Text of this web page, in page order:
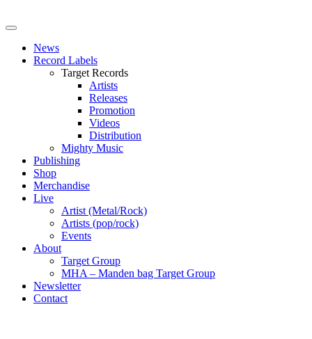
News
Record Labels
Target Records
Artists
Releases
Promotion
Videos
Distribution
Mighty Music
Publishing
Shop
Merchandise
Live
Artist (Metal/Rock)
Artists (pop/rock)
Events
About
Target Group
MHA – Manden bag Target Group
Newsletter
Contact